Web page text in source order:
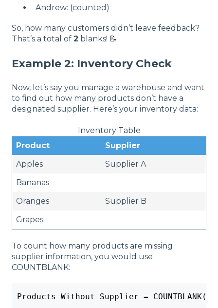
Andrew: (counted)
So, how many customers didn’t leave feedback?
That’s a total of 2 blanks! 📝
Example 2: Inventory Check
Now, let’s say you manage a warehouse and want
to find out how many products don’t have a
designated supplier. Here’s your inventory data:
Inventory Table
Product
Supplier
Apples
Supplier A
Bananas
Oranges
Supplier B
Grapes
To count how many products are missing
supplier information, you would use
COUNTBLANK:
Products Without Supplier =